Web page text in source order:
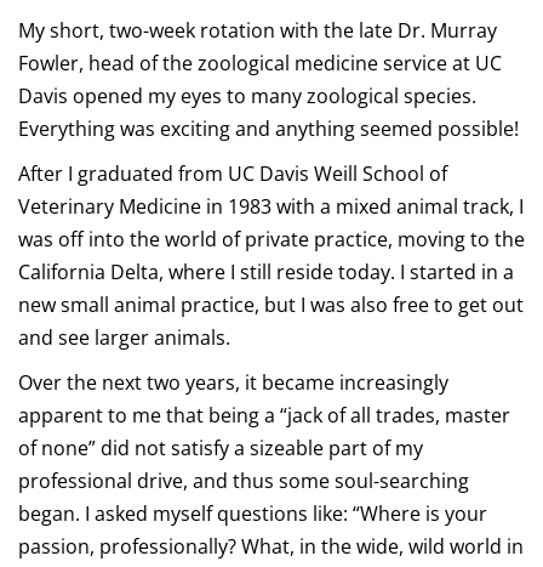
My short, two-week rotation with the late Dr. Murray
Fowler, head of the zoological medicine service at UC
Davis opened my eyes to many zoological species.
Everything was exciting and anything seemed possible!
After I graduated from UC Davis Weill School of
Veterinary Medicine in 1983 with a mixed animal track, I
was off into the world of private practice, moving to the
California Delta, where I still reside today. I started in a
new small animal practice, but I was also free to get out
and see larger animals.
Over the next two years, it became increasingly
apparent to me that being a “jack of all trades, master
of none” did not satisfy a sizeable part of my
professional drive, and thus some soul-searching
began. I asked myself questions like: “Where is your
passion, professionally? What, in the wide, wild world in